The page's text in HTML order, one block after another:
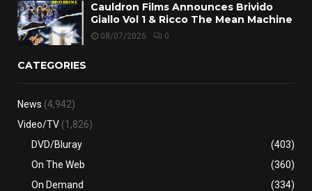
Cauldron Films Announces Brivido
Giallo Vol 1 & Ricco The Mean Machine
08/07/2026 0
CATEGORIES
News (4,942)
Video/TV (1,826)
DVD/Bluray
(403)
On The Web
(360)
On Demand
(334)